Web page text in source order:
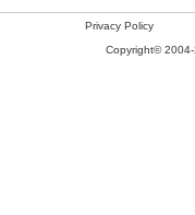
Privacy Policy
Copyright©